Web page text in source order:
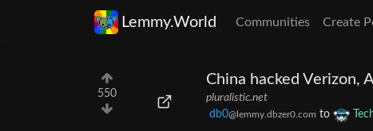
Lemmy.World Communities Create
550
China hacked Verizon,
pluralistic.net
db0@lemmy.dbzer0.com to